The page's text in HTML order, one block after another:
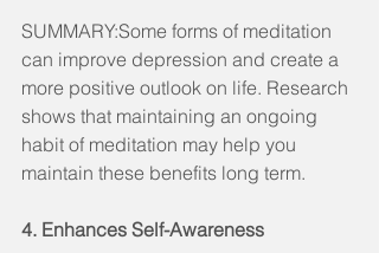
SUMMARY:Some forms of meditation
can improve depression and create a
more positive outlook on life. Research
shows that maintaining an ongoing
habit of meditation may help you
maintain these benefits long term.
4. Enhances Self-Awareness